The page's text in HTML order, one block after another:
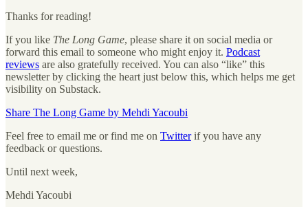
Thanks for reading!
If you like The Long Game, please share it on social media or
forward this email to someone who might enjoy it. Podcast
reviews are also gratefully received. You can also “like” this
newsletter by clicking the heart just below this, which helps me get
visibility on Substack.
Share The Long Game by Mehdi Yacoubi
Feel free to email me or find me on Twitterif you have any
feedback or questions.
Until next week,
Mehdi Yacoubi